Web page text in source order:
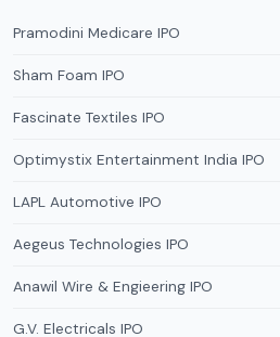
Pramodini Medicare IPO
Sham Foam IPO
Fascinate Textiles IPO
Optimystix Entertainment India IPO
LAPL Automotive IPO
Aegeus Technologies IPO
Anawil Wire & Engieering IPO
G.V. Electricals IPO